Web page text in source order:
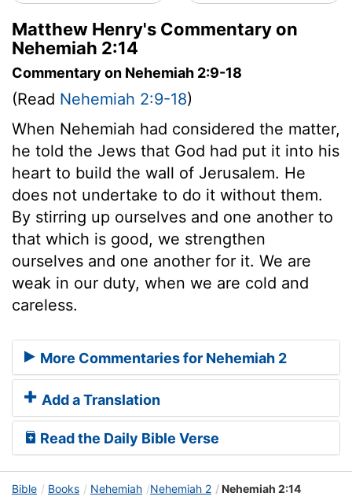
Matthew Henry's Commentary on
Nehemiah 2:14
Commentary on Nehemiah 2:9-18
(Read Nehemiah 2:9-18)
When Nehemiah had considered the matter,
he told the Jews that God had put it into his
heart to build the wall of Jerusalem. He
does not undertake to do it without them.
By stirring up ourselves and one another to
that which is good, we strengthen
ourselves and one another for it. We are
weak in our duty, when we are cold and
careless.
More Commentaries for Nehemiah 2
Add a Translation
Read the Daily Bible Verse
Bible Books Nehemiah Nehemiah 2 Nehemiah 2:14